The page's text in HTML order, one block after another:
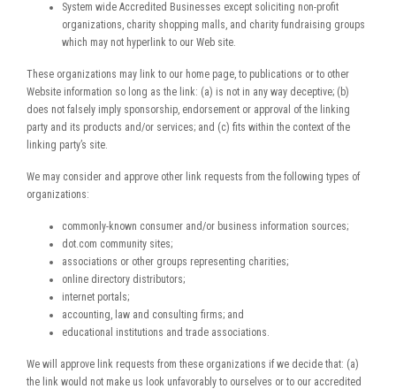
System wide Accredited Businesses except soliciting non-profit
organizations, charity shopping malls, and charity fundraising groups
which may not hyperlink to our Web site.
These organizations may link to our home page, to publications or to other
Website information so long as the link: (a) is not in any way deceptive; (b)
does not falsely imply sponsorship, endorsement or approval of the linking
party and its products and/or services; and (c) fits within the context of the
linking party’s site.
We may consider and approve other link requests from the following types of
organizations:
commonly-known consumer and/or business information sources;
dot.com community sites;
associations or other groups representing charities;
online directory distributors;
internet portals;
accounting, law and consulting firms; and
educational institutions and trade associations.
We will approve link requests from these organizations if we decide that: (a)
the link would not make us look unfavorably to ourselves or to our accredited